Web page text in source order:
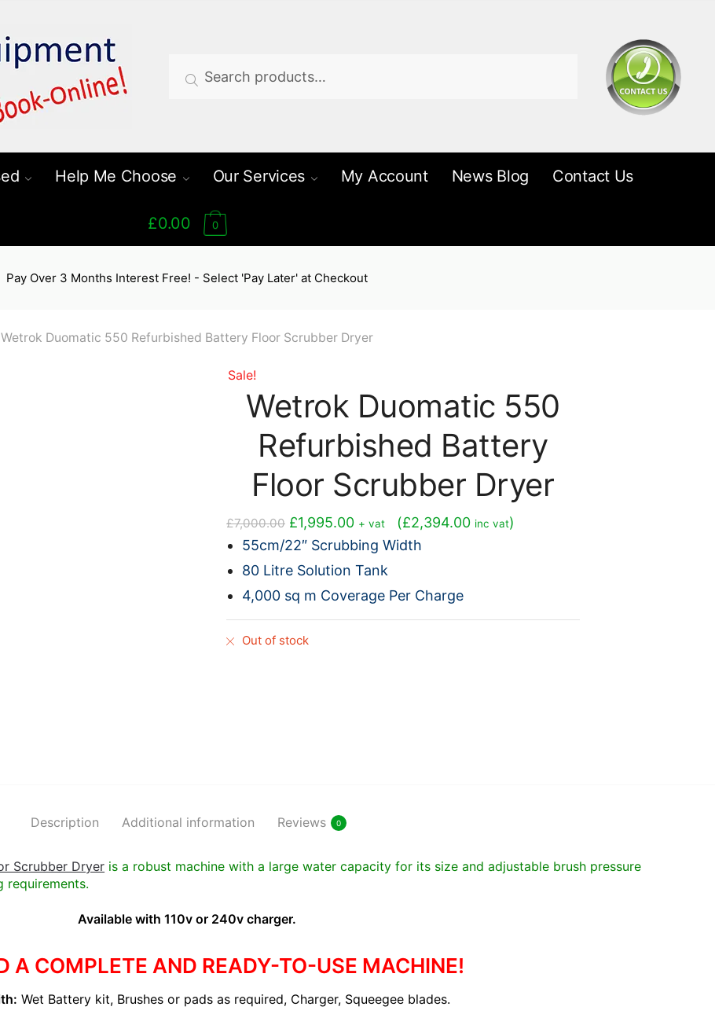
for:
Search
Help Me Choose Our Services My Account News Blog Contact Us
£0.00 0
Pay Over 3 Months Interest Free! - Select 'Pay Later' at Checkout
Wetrok Duomatic 550 Refurbished Battery Floor Scrubber Dryer
Sale!
Wetrok Duomatic 550
Refurbished Battery
Floor Scrubber Dryer
£7,000.00 Original
price
was:
£7,000.00.
£1,995.00Current
price
is:
£1,995.00.
+ vat (£2,394.00 inc vat)
55cm/22″ Scrubbing Width
80 Litre Solution Tank
4,000 sq m Coverage Per Charge
Out of stock
Description Additional information Reviews 0
Scrubber Dryer is a robust machine with a large water capacity for its size and adjustable brush pressure
requirements.
Available with 110v or 240v charger.
A COMPLETE AND READY-TO-USE MACHINE!
Wet Battery kit, Brushes or pads as required, Charger, Squeegee blades.